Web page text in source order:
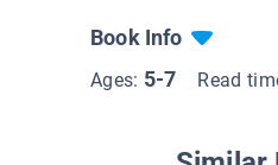
Book Info
Ages: 5-7 Read